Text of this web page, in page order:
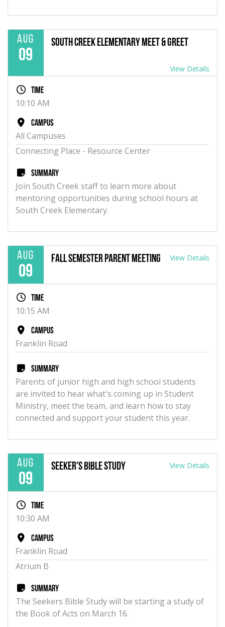
Aug
09
South Creek Elementary Meet & Greet
View Details
Time
10:10 AM
Campus
All Campuses
Connecting Place - Resource Center
Summary
Join South Creek staff to learn more about
mentoring opportunities during school hours at
South Creek Elementary.
Aug
09
Fall Semester Parent Meeting View Details
Time
10:15 AM
Campus
Franklin Road
Summary
Parents of junior high and high school students
are invited to hear what's coming up in Student
Ministry, meet the team, and learn how to stay
connected and support your student this year.
Aug
09
Seeker's Bible Study View Details
Time
10:30 AM
Campus
Franklin Road
Atrium B
Summary
The Seekers Bible Study will be starting a study of
the Book of Acts on March 16.